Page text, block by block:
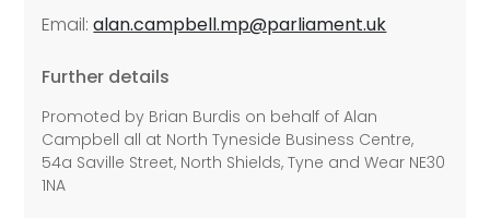
Email:alan.campbell.mp@parliament.uk
Further details
Promoted by Brian Burdis on behalf of Alan
Campbell all at North Tyneside Business Centre,
54a Saville Street, North Shields, Tyne and Wear NE30
1NA